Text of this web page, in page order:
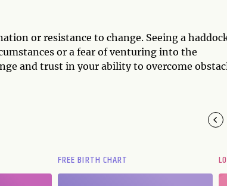
or resistance to change. Seeing a
or a fear of venturing into the
and trust in your ability to overcome
FREE BIRTH CHART